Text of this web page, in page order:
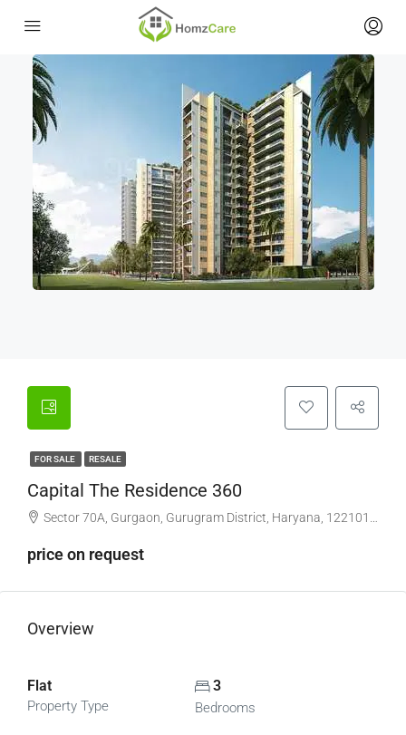
FOR SALE RESALE
Capital The Residence 360
Sector 70A, Gurgaon, Gurugram District, Haryana, 122101, India
price on request
Overview
Flat
Property Type
3
Bedrooms